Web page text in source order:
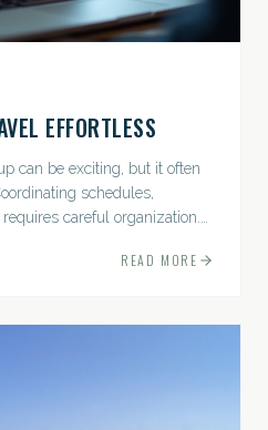
EFFORTLESS
can be exciting, but it often
schedules,
careful organization.
READ MORE